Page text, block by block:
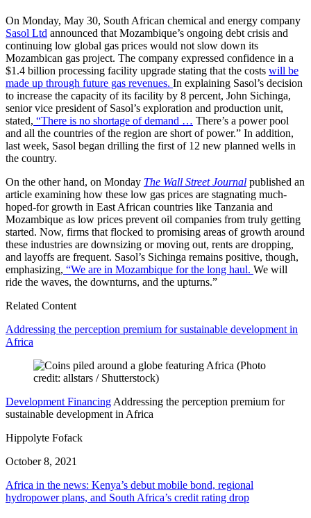
On Monday, May 30, South African chemical and energy company
Sasol Ltd announced that Mozambique’s ongoing debt crisis and
continuing low global gas prices would not slow down its
Mozambican gas project. The company expressed confidence in a
$1.4 billion processing facility upgrade stating that the costs will be
made up through future gas revenues. In explaining Sasol’s decision
to increase the capacity of its facility by 8 percent, John Sichinga,
senior vice president of Sasol’s exploration and production unit,
stated, “There is no shortage of demand … There’s a power pool
and all the countries of the region are short of power.” In addition,
last week, Sasol began drilling the first of 12 new planned wells in
the country.
On the other hand, on Monday The Wall Street Journal published an
article examining how these low gas prices are stagnating much-
hoped-for growth in East African countries like Tanzania and
Mozambique as low prices prevent oil companies from truly getting
started. Now, firms that flocked to promising areas of growth around
these industries are downsizing or moving out, rents are dropping,
and layoffs are frequent. Sasol’s Sichinga remains positive, though,
emphasizing, “We are in Mozambique for the long haul. We will
ride the waves, the downturns, and the upturns.”
Related Content
Addressing the perception premium for sustainable development in
Africa
Development Financing Addressing the perception premium for
sustainable development in Africa
Hippolyte Fofack
October 8, 2021
Africa in the news: Kenya’s debut mobile bond, regional
hydropower plans, and South Africa’s credit rating drop